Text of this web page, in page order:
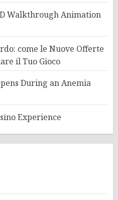
Walkthrough Animation
come le Nuove Offerte
il Tuo Gioco
During an Anemia
Experience